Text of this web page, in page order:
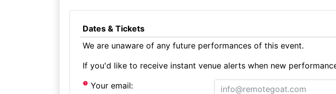
Dates & Tickets
We are unaware of any future performances of this event.
If you'd like to receive instant venue alerts when new
Your email: